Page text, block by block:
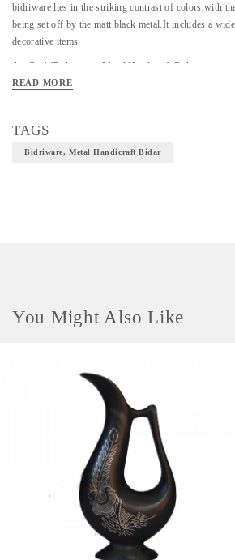
bidriware lies in the striking contrast of colors,with
being set off by the matt black metal.It includes a
decorative items.
Art/Craft/Technique - Metal Handicraft Bidar
Material- Bidriware
READ MORE
TAGS
Bidriware, Metal Handicraft Bidar
You Might Also Like